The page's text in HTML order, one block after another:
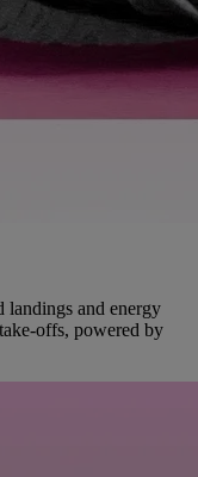
landings and energy
offs, powered by